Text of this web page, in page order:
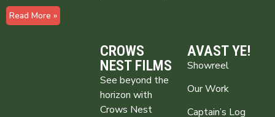
Read More »
CROWS
NEST FILMS
See beyond the
horizon with
Crows Nest
AVAST YE!
Showreel
Our Work
Captain’s Log